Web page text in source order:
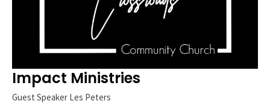
Impact Ministries
Guest Speaker Les Peters